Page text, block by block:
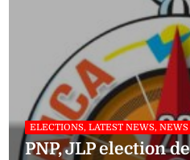
ELECTIONS, LATEST NEWS, NEWS
PNP, JLP election